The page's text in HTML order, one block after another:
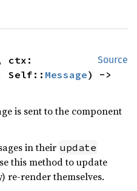
Source
ctx:
Self:: Message
is sent to the component
in their update
this method to update
re-render themselves.